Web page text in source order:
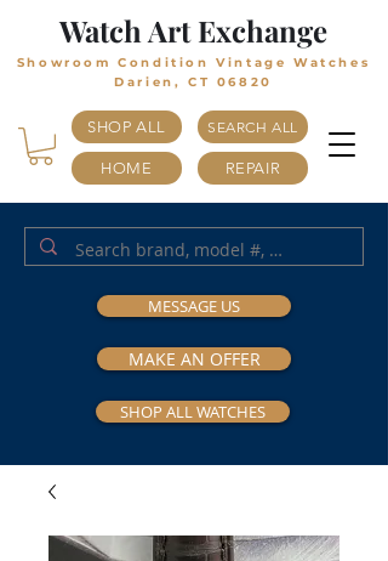
Watch Art Exchange
Showroom Condition Vintage Watches
Darien, CT 06820
REPAIR
SHOP ALL
HOME
SEARCH ALL
MESSAGE US
MAKE AN OFFER
SHOP ALL WATCHES